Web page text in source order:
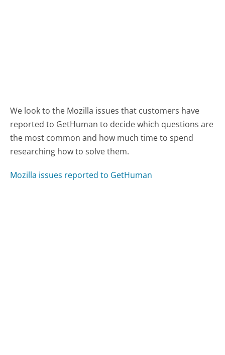
We look to the Mozilla issues that customers have
reported to GetHuman to decide which questions are
the most common and how much time to spend
researching how to solve them.
Mozilla issues reported to GetHuman